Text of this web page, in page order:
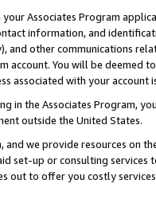
Associates Program
information, and
and other communications
account. You will be deemed
associated with your account
in the Associates Program,
outside the United States.
we provide resources on
set-up or consulting
out to offer you costly